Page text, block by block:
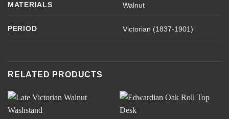
MATERIALS Walnut
PERIOD Victorian (1837-1901)
RELATED PRODUCTS